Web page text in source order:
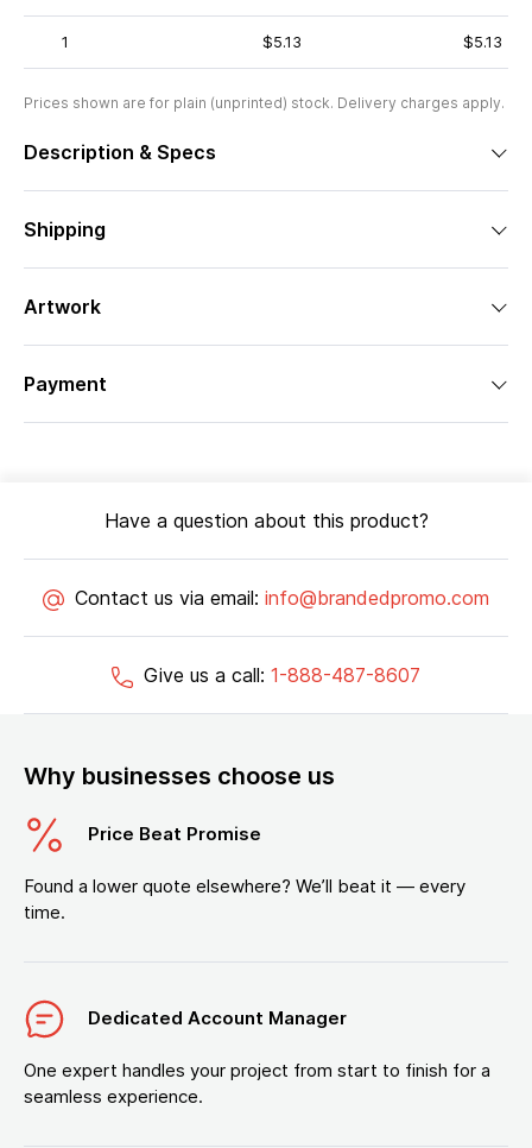
1 $5.13 $5.13
Prices shown are for plain (unprinted) stock. Delivery charges apply.
Description & Specs
Shipping
Artwork
Payment
Have a question about this product?
Contact us via email: info@brandedpromo.com
Give us a call: 1-888-487-8607
Why businesses choose us
Price Beat Promise
Found a lower quote elsewhere? We’ll beat it — every
time.
Dedicated Account Manager
One expert handles your project from start to finish for a
seamless experience.